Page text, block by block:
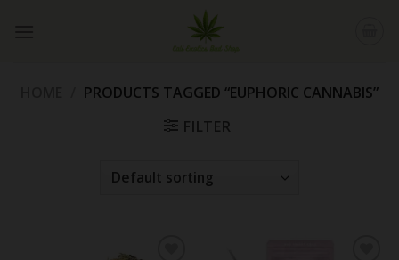
PRODUCTS TAGGED “EUPHORIC CANNABIS”
FILTER